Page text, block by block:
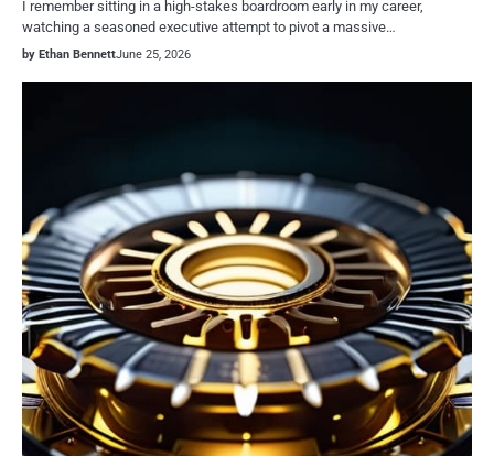
I remember sitting in a high-stakes boardroom early in my career,
watching a seasoned executive attempt to pivot a massive…
by Ethan BennettJune 25, 2026